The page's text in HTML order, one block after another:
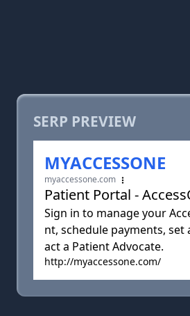
SERP PREVIEW
MYACCESSONE
myaccessone.com
Patient Portal -
Sign in to manage your
nt, schedule payments,
act a Patient Advocate.
http://myaccessone.com/